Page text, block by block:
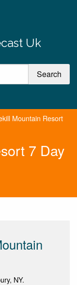
Uk
Mountain Resort
7 Day
NY.